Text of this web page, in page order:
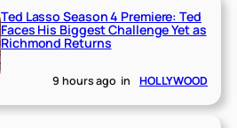
Ted Lasso Season 4 Premiere: Ted
Faces His Biggest Challenge Yet as
Richmond Returns
9 hours ago in HOLLYWOOD